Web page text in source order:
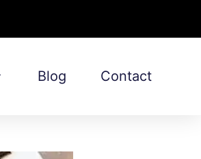
Blog Contact